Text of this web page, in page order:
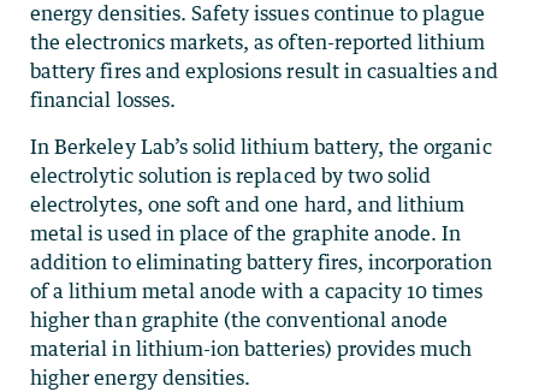
energy densities. Safety issues continue to plague
the electronics markets, as often-reported lithium
battery fires and explosions result in casualties and
financial losses.
In Berkeley Lab’s solid lithium battery, the organic
electrolytic solution is replaced by two solid
electrolytes, one soft and one hard, and lithium
metal is used in place of the graphite anode. In
addition to eliminating battery fires, incorporation
of a lithium metal anode with a capacity 10 times
higher than graphite (the conventional anode
material in lithium-ion batteries) provides much
higher energy densities.